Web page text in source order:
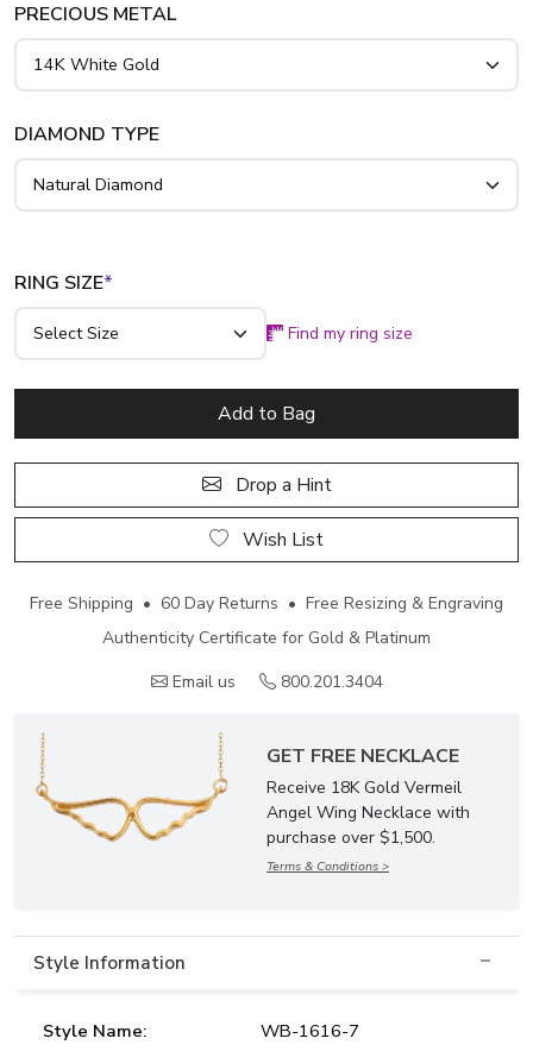
18K, or luxurious platinum.
PRECIOUS METAL
DIAMOND TYPE
RING SIZE*
Find my ring size
Add to Bag
Drop a Hint
Wish List
Free Shipping • 60 Day Returns • Free Resizing & Engraving
Authenticity Certificate for Gold & Platinum
Email us
800.201.3404
GET FREE NECKLACE
Receive 18K Gold Vermeil
Angel Wing Necklace with
purchase over $1,500.
Terms & Conditions >
Style Information
Style Name: WB-1616-7